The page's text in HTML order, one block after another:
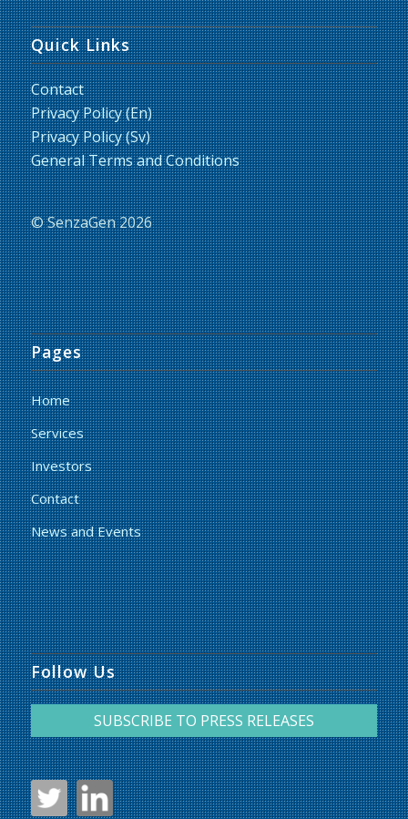
Quick Links
Contact
Privacy Policy (En)
Privacy Policy (Sv)
General Terms and Conditions
© SenzaGen 2026
Pages
Home
Services
Investors
Contact
News and Events
Follow Us
SUBSCRIBE TO PRESS RELEASES